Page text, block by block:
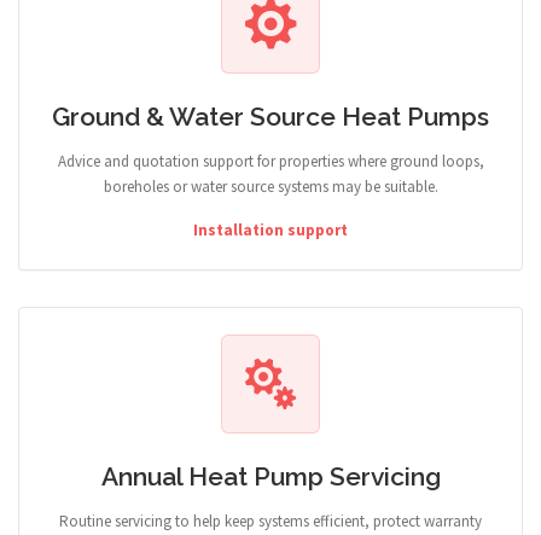
Ground & Water Source Heat Pumps
Advice and quotation support for properties where ground loops,
boreholes or water source systems may be suitable.
Installation support
Annual Heat Pump Servicing
Routine servicing to help keep systems efficient, protect warranty